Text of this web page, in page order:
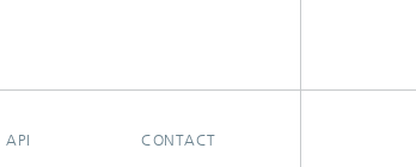
API CONTACT